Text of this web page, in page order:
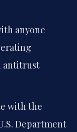
anyone
antitrust
with the
Department